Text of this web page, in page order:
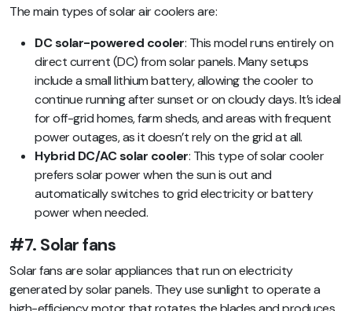
The main types of solar air coolers are:
DC solar-powered cooler: This model runs entirely on
direct current (DC) from solar panels. Many setups
include a small lithium battery, allowing the cooler to
continue running after sunset or on cloudy days. It’s ideal
for off-grid homes, farm sheds, and areas with frequent
power outages, as it doesn’t rely on the grid at all.
Hybrid DC/AC solar cooler: This type of solar cooler
prefers solar power when the sun is out and
automatically switches to grid electricity or battery
power when needed.
#7. Solar fans
Solar fans are solar appliances that run on electricity
generated by solar panels. They use sunlight to operate a